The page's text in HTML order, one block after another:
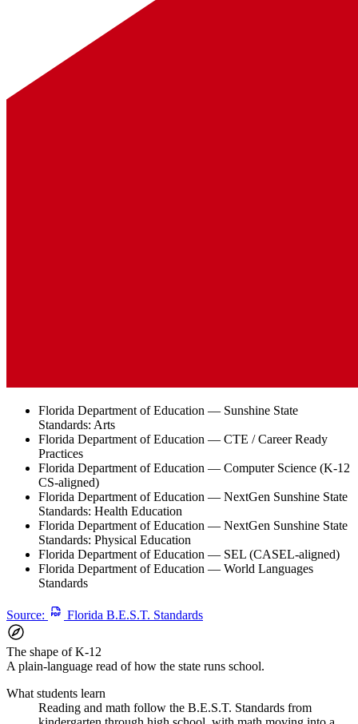
Florida Department of Education — Sunshine State
Standards: Arts
Florida Department of Education — CTE / Career Ready
Practices
Florida Department of Education — Computer Science (K-12
CS-aligned)
Florida Department of Education — NextGen Sunshine State
Standards: Health Education
Florida Department of Education — NextGen Sunshine State
Standards: Physical Education
Florida Department of Education — SEL (CASEL-aligned)
Florida Department of Education — World Languages
Standards
Source: Florida B.E.S.T. Standards
The shape of K-12
A plain-language read of how the state runs school.
What students learn
Reading and math follow the B.E.S.T. Standards from